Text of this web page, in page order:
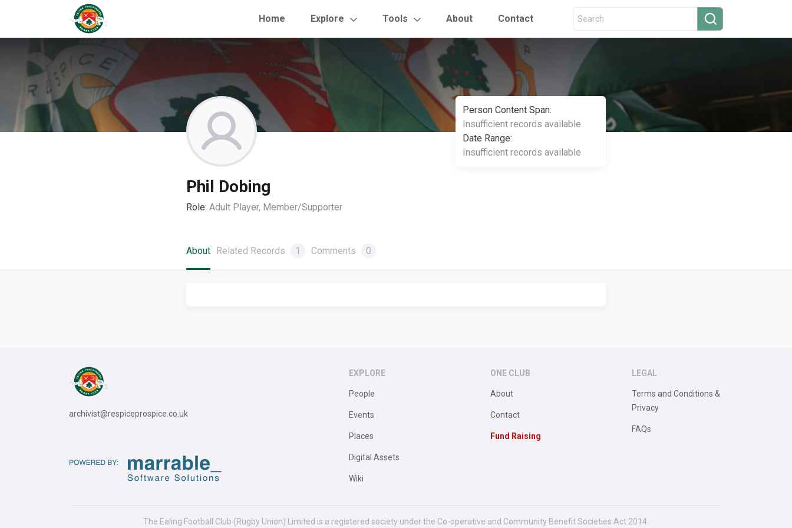
Home Explore Tools About Contact
Person Content Span:
Insufficient records available
Date Range:
Insufficient records available
Phil Dobing
Role: Adult Player, Member/Supporter
About Related Records 1 Comments 0
archivist@respiceprospice.co.uk
EXPLORE
People
Events
Places
Digital Assets
Wiki
ONE CLUB
About
Contact
Fund Raising
LEGAL
Terms and Conditions &
Privacy
FAQs
The Ealing Football Club (Rugby Union) Limited is a registered society under the Co-operative and Community Benefit Societies Act 2014.